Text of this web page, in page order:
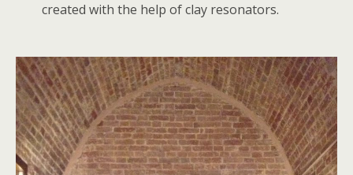
created with the help of clay resonators.